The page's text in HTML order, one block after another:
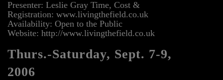
Presenter: Leslie Gray Time, Cost &
Registration: www.livingthefield.co.uk
Availability: Open to the Public
Website: http://www.livingthefield.co.uk
Thurs.-Saturday, Sept. 7-9,
2006